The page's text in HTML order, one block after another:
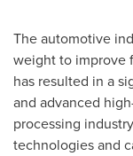
The automotive
weight to improve
has resulted in a
and advanced
processing
technologies and